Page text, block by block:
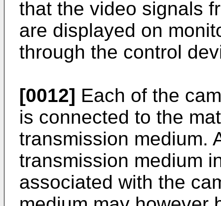
that the video signals
are displayed on
through the control
[0012] Each of the
is connected to the
transmission medium.
transmission medium
associated with the